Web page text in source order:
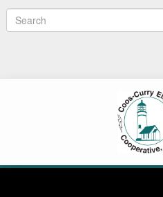
Search
form
Search